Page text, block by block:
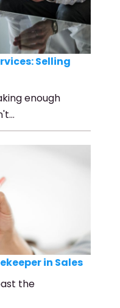
Selling
enough
in Sales
the